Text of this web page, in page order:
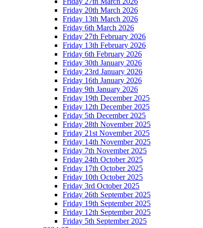
Friday 20th March 2026
Friday 13th March 2026
Friday 6th March 2026
Friday 27th February 2026
Friday 13th February 2026
Friday 6th February 2026
Friday 30th January 2026
Friday 23rd January 2026
Friday 16th January 2026
Friday 9th January 2026
Friday 19th December 2025
Friday 12th December 2025
Friday 5th December 2025
Friday 28th November 2025
Friday 21st November 2025
Friday 14th November 2025
Friday 7th November 2025
Friday 24th October 2025
Friday 17th October 2025
Friday 10th October 2025
Friday 3rd October 2025
Friday 26th September 2025
Friday 19th September 2025
Friday 12th September 2025
Friday 5th September 2025